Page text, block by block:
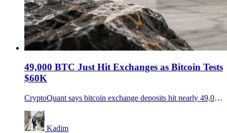
49,000 BTC Just Hit Exchanges as Bitcoin Tests
$60K
CryptoQuant says bitcoin exchange deposits hit nearly 49,000 BTC, with ether and altcoin inflows also rising as traders watch the $60K support zone.
Kadim